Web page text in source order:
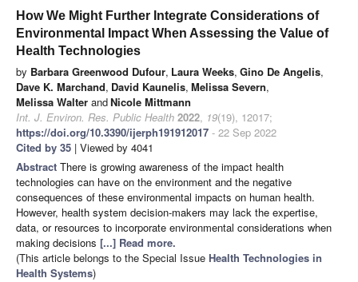
How We Might Further Integrate Considerations of
Environmental Impact When Assessing the Value of
Health Technologies
by Barbara Greenwood Dufour, Laura Weeks, Gino De Angelis,
Dave K. Marchand, David Kaunelis, Melissa Severn,
Melissa Walter andNicole Mittmann
Int. J. Environ. Res. Public Health 2022, 19(19), 12017;
https://doi.org/10.3390/ijerph191912017 - 22 Sep 2022
Cited by 35 | Viewed by 4041
Abstract There is growing awareness of the impact health
technologies can have on the environment and the negative
consequences of these environmental impacts on human health.
However, health system decision-makers may lack the expertise,
data, or resources to incorporate environmental considerations when
making decisions [...] Read more.
(This article belongs to the Special Issue Health Technologies in
Health Systems)